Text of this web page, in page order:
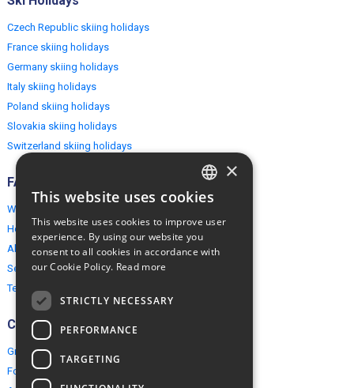
Czech Republic skiing holidays
France skiing holidays
Germany skiing holidays
Italy skiing holidays
Poland skiing holidays
Slovakia skiing holidays
Switzerland skiing holidays
FAQ
Why EuropeMountains.com
How to book?
About us
Security & Privacy
Terms & Conditions
Connect
Group Booking
For travel agents
ENGLISH
×
This website uses cookies
This website uses cookies to improve user
experience. By using our website you
consent to all cookies in accordance with
our Cookie Policy. Read more
STRICTLY NECESSARY
PERFORMANCE
TARGETING